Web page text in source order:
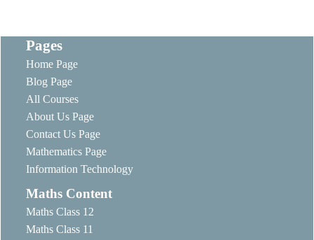
Pages
Home Page
Blog Page
All Courses
About Us Page
Contact Us Page
Mathematics Page
Information Technology
Maths Content
Maths Class 12
Maths Class 11